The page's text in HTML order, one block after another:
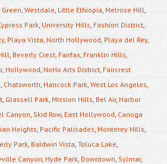
,Westdale,Little Ethiopia,Melrose Hill,
Park,University Hills,Fashion District,
,Playa Vista,North Hollywood,Playa del Rey,
,Beverly Crest,Fairfax,Franklin Hills,
,Hollywood,NoHo Arts District,Faircrest
,Chatsworth,Hancock Park,West Los Angeles,
,Glassell Park,Mission Hills,Bel Air,Harbor
Canyon,Skid Row,East Hollywood,Canoga
Heights,Pacific Palisades,Monterey Hills,
Park,Baldwin Vista,Toluca Lake,
Canyon,Hyde Park,Downtown,Sylmar,